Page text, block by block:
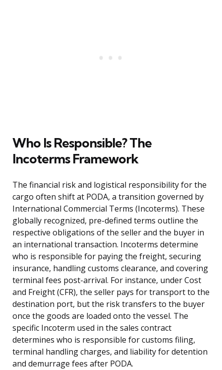
Who Is Responsible? The
Incoterms Framework
The financial risk and logistical responsibility for the
cargo often shift at PODA, a transition governed by
International Commercial Terms (Incoterms). These
globally recognized, pre-defined terms outline the
respective obligations of the seller and the buyer in
an international transaction. Incoterms determine
who is responsible for paying the freight, securing
insurance, handling customs clearance, and covering
terminal fees post-arrival. For instance, under Cost
and Freight (CFR), the seller pays for transport to the
destination port, but the risk transfers to the buyer
once the goods are loaded onto the vessel. The
specific Incoterm used in the sales contract
determines who is responsible for customs filing,
terminal handling charges, and liability for detention
and demurrage fees after PODA.